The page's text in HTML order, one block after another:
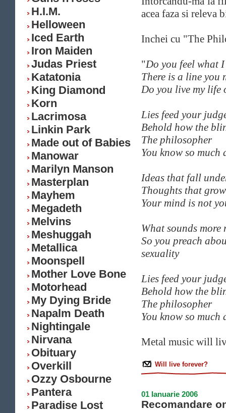
H.I.M.
Helloween
Iced Earth
Iron Maiden
Judas Priest
Katatonia
King Diamond
Korn
Lacrimosa
Linkin Park
Made out of Babies
Manowar
Marilyn Manson
Masterplan
Mayhem
Megadeth
Melvins
Meshuggah
Metallica
Moonspell
Mother Love Bone
Motorhead
My Dying Bride
Napalm Death
Nightingale
Nirvana
Obituary
Overkill
Ozzy Osbourne
Pantera
Paradise Lost
acea faza si releva
Inchei cu "The
"Do you feel what
There is a line you
Do you live my life
Lies feed your
Behold how the
The philosopher
You know so
Ideas that fall
Thoughts that
Your mind is not
What sounds
So you preach
sexuality
Lies feed your
Behold how the
The philosopher
You know so
Metal music will
Will live forever?
01 Ianuarie 2006
Recomandare